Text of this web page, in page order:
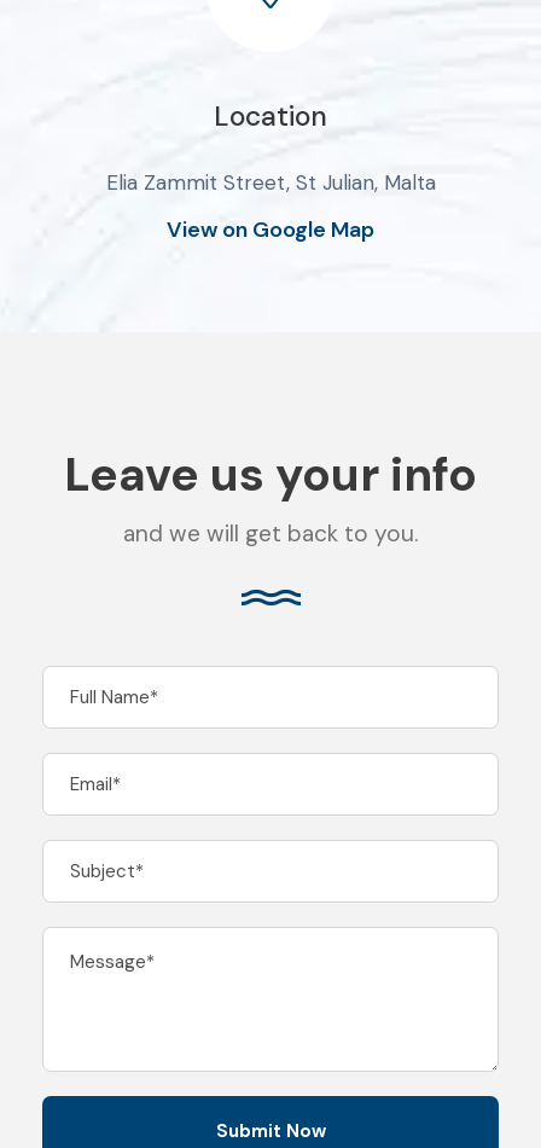
Location
Elia Zammit Street, St Julian, Malta
View on Google Map
Leave us your info
and we will get back to you.